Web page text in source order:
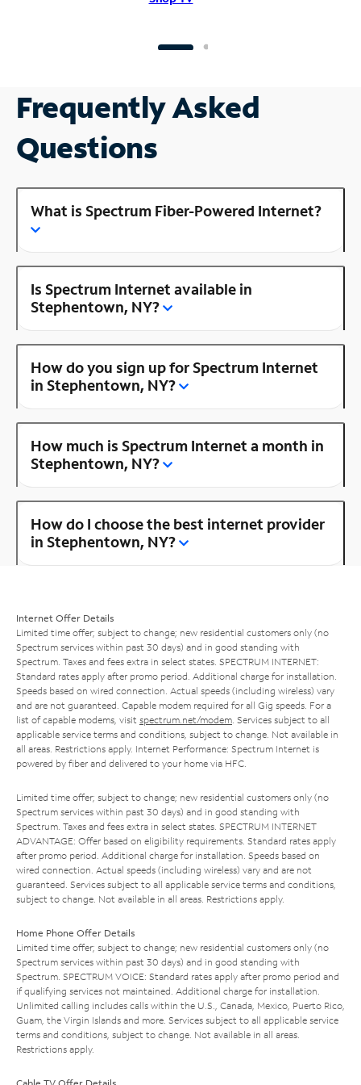
Frequently Asked
Questions
What is Spectrum Fiber-Powered Internet?
Is Spectrum Internet available in
Stephentown, NY?
How do you sign up for Spectrum Internet
in Stephentown, NY?
How much is Spectrum Internet a month in
Stephentown, NY?
How do I choose the best internet provider
in Stephentown, NY?
Internet Offer Details
Limited time offer; subject to change; new residential customers only (no
Spectrum services within past 30 days) and in good standing with
Spectrum. Taxes and fees extra in select states. SPECTRUM INTERNET:
Standard rates apply after promo period. Additional charge for installation.
Speeds based on wired connection. Actual speeds (including wireless) vary
and are not guaranteed. Capable modem required for all Gig speeds. For a
list of capable modems, visit spectrum.net/modem . Services subject to all
applicable service terms and conditions, subject to change. Not available in
all areas. Restrictions apply. Internet Performance: Spectrum Internet is
powered by fiber and delivered to your home via HFC.
Limited time offer; subject to change; new residential customers only (no
Spectrum services within past 30 days) and in good standing with
Spectrum. Taxes and fees extra in select states. SPECTRUM INTERNET
ADVANTAGE: Offer based on eligibility requirements. Standard rates apply
after promo period. Additional charge for installation. Speeds based on
wired connection. Actual speeds (including wireless) vary and are not
guaranteed. Services subject to all applicable service terms and conditions,
subject to change. Not available in all areas. Restrictions apply.
Home Phone Offer Details
Limited time offer; subject to change; new residential customers only (no
Spectrum services within past 30 days) and in good standing with
Spectrum. SPECTRUM VOICE: Standard rates apply after promo period and
if qualifying services not maintained. Additional charge for installation.
Unlimited calling includes calls within the U.S., Canada, Mexico, Puerto Rico,
Guam, the Virgin Islands and more. Services subject to all applicable service
terms and conditions, subject to change. Not available in all areas.
Restrictions apply.